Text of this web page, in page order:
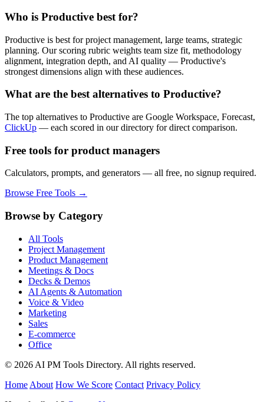
Who is Productive best for?
Productive is best for project management, large teams, strategic
planning. Our scoring rubric weights team size fit, methodology
alignment, integration depth, and AI quality — Productive's
strongest dimensions align with these audiences.
What are the best alternatives to Productive?
The top alternatives to Productive are Google Workspace, Forecast,
ClickUp — each scored in our directory for direct comparison.
Free tools for product managers
Calculators, prompts, and generators — all free, no signup required.
Browse Free Tools →
Browse by Category
All Tools
Project Management
Product Management
Meetings & Docs
Decks & Demos
AI Agents & Automation
Voice & Video
Marketing
Sales
E-commerce
Office
© 2026 AI PM Tools Directory. All rights reserved.
Home About How We Score Contact Privacy Policy